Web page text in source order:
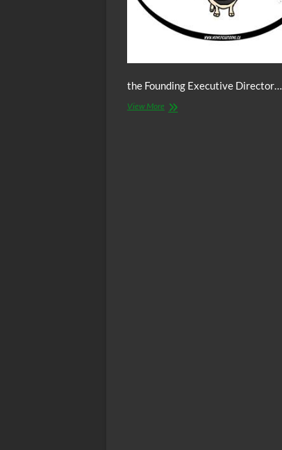
the Founding Executive Director…
View More The